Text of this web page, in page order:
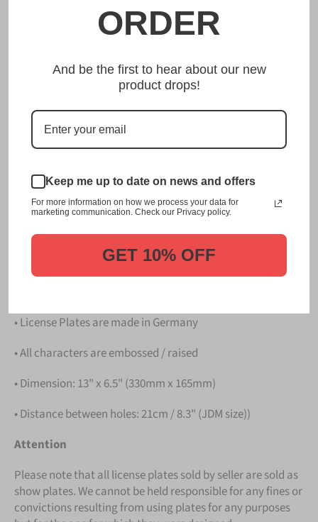
船橋 Funabashi Japanese License Plate
Plate is unmatched in authenticity, customization, and
quality from any other manufacturer in the market.
This item is a replica of the original craftsmanship of a
船橋 Funabashi Japanese License Plate.
Japanese License Plate from us.
Please take note that the price is forONE LICENSE
PLATE.
• License Plates are made in Germany
• All characters are embossed / raised
• Dimension: 13" x 6.5" (330mm x 165mm)
• Distance between holes: 21cm / 8.3" (JDM size))
Attention
Please note that all license plates sold by seller are sold as
show plates. We cannot be held responsible for any fines or
convictions resulting from using plates for any purposes
ORDER
And be the first to hear about our new
product drops!
Keep me up to date on news and offers
For more information on how we process your data for
marketing communication. Check our Privacy policy.
GET 10% OFF